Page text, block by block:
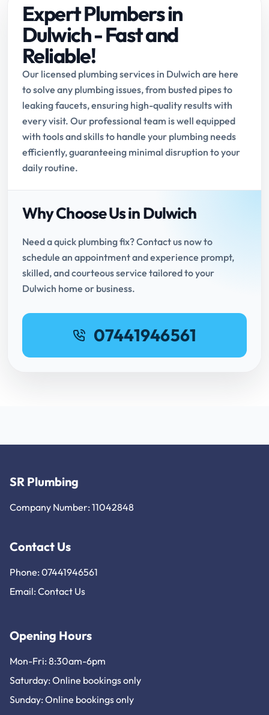
Expert Plumbers in
Dulwich - Fast and
Reliable!
Our licensed plumbing services in Dulwich are here
to solve any plumbing issues, from busted pipes to
leaking faucets, ensuring high-quality results with
every visit. Our professional team is well equipped
with tools and skills to handle your plumbing needs
efficiently, guaranteeing minimal disruption to your
daily routine.
Why Choose Us in Dulwich
Need a quick plumbing fix? Contact us now to
schedule an appointment and experience prompt,
skilled, and courteous service tailored to your
Dulwich home or business.
07441946561
SR Plumbing
Company Number: 11042848
Contact Us
Phone: 07441946561
Email: Contact Us
Opening Hours
Mon-Fri: 8:30am-6pm
Saturday: Online bookings only
Sunday: Online bookings only